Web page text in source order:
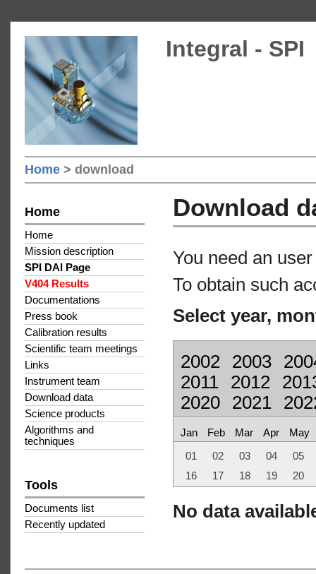
Integral - SPI
Home > download
Home
Home
Mission description
SPI DAI Page
V404 Results
Documentations
Press book
Calibration results
Scientific team meetings
Links
Instrument team
Download data
Science products
Algorithms and
techniques
Tools
Documents list
Recently updated
Download
You need an
To obtain such
Select year,
2002 2003
2011
2012
2020
2021
Jan Feb Mar Apr May
01 02 03 04
05
16
17 18 19 20
No data